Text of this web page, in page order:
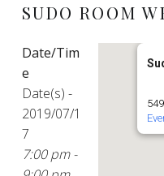
SUDO ROOM
Date/Tim
e
Date(s) -
2019/07/1
7
7:00 pm -